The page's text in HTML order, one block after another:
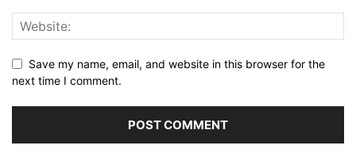
Save my name, email, and website in this browser for the
next time I comment.